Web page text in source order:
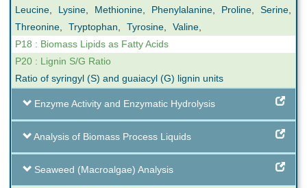
Leucine, Lysine, Methionine, Phenylalanine, Proline, Serine,
Threonine, Tryptophan, Tyrosine, Valine,
P18 : Biomass Lipids as Fatty Acids
P20 : Lignin S/G Ratio
Ratio of syringyl (S) and guaiacyl (G) lignin units
Enzyme Activity and Enzymatic Hydrolysis
Analysis of Biomass Process Liquids
Seaweed (Macroalgae) Analysis